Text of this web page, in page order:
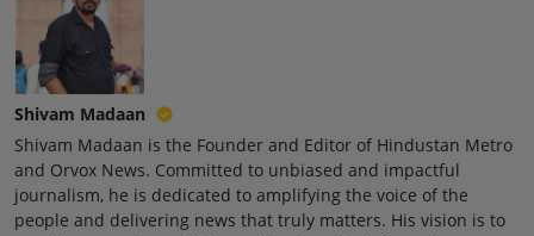
Shivam Madaan
Shivam Madaan is the Founder and Editor of Hindustan Metro
and Orvox News. Committed to unbiased and impactful
journalism, he is dedicated to amplifying the voice of the
people and delivering news that truly matters. His vision is to